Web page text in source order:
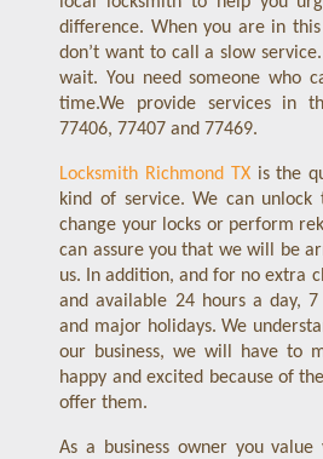
difference. When you are in
don’t want to call a slow
wait. You need someone who
time.We provide services in
77406, 77407 and 77469.
Locksmith Richmond TXis the
kind of service. We can
change your locks or perform
can assure you that we will be
us. In addition, and for no extra
and available 24 hours a day, 7
and major holidays. We
our business, we will have to
happy and excited because of
offer them.
As a business owner you